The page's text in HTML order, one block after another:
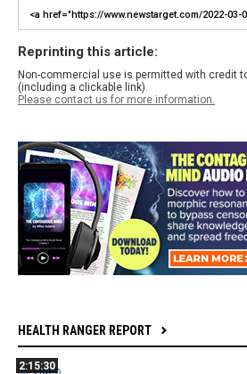
Reprinting this article:
Non-commercial use is permitted with credit
(including a clickable link).
Please contact us for more information.
HEALTH RANGER REPORT
2:15:30